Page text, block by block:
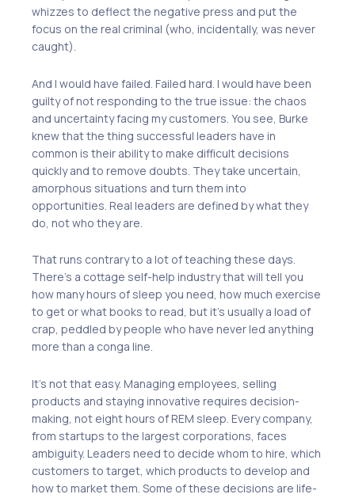
whizzes to deflect the negative press and put the
focus on the real criminal (who, incidentally, was never
caught).
And I would have failed. Failed hard. I would have been
guilty of not responding to the true issue: the chaos
and uncertainty facing my customers. You see, Burke
knew that the thing successful leaders have in
common is their ability to make difficult decisions
quickly and to remove doubts. They take uncertain,
amorphous situations and turn them into
opportunities. Real leaders are defined by what they
do, not who they are.
That runs contrary to a lot of teaching these days.
There’s a cottage self-help industry that will tell you
how many hours of sleep you need, how much exercise
to get or what books to read, but it’s usually a load of
crap, peddled by people who have never led anything
more than a conga line.
It’s not that easy. Managing employees, selling
products and staying innovative requires decision-
making, not eight hours of REM sleep. Every company,
from startups to the largest corporations, faces
ambiguity. Leaders need to decide whom to hire, which
customers to target, which products to develop and
how to market them. Some of these decisions are life-